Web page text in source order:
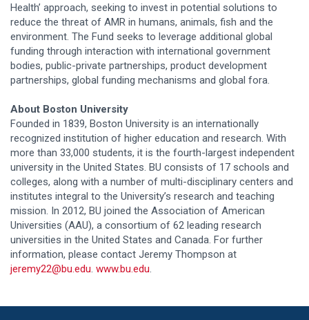
Health’ approach, seeking to invest in potential solutions to
reduce the threat of AMR in humans, animals, fish and the
environment. The Fund seeks to leverage additional global
funding through interaction with international government
bodies, public-private partnerships, product development
partnerships, global funding mechanisms and global fora.
About Boston University
Founded in 1839, Boston University is an internationally
recognized institution of higher education and research. With
more than 33,000 students, it is the fourth-largest independent
university in the United States. BU consists of 17 schools and
colleges, along with a number of multi-disciplinary centers and
institutes integral to the University’s research and teaching
mission. In 2012, BU joined the Association of American
Universities (AAU), a consortium of 62 leading research
universities in the United States and Canada. For further
information, please contact Jeremy Thompson at
jeremy22@bu.edu. www.bu.edu.